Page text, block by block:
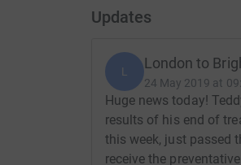
Updates
L London to
24 May 2019 at
Huge news today!
results of his end of
this week, just passed
receive the